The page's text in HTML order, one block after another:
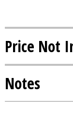
Price Not
Notes